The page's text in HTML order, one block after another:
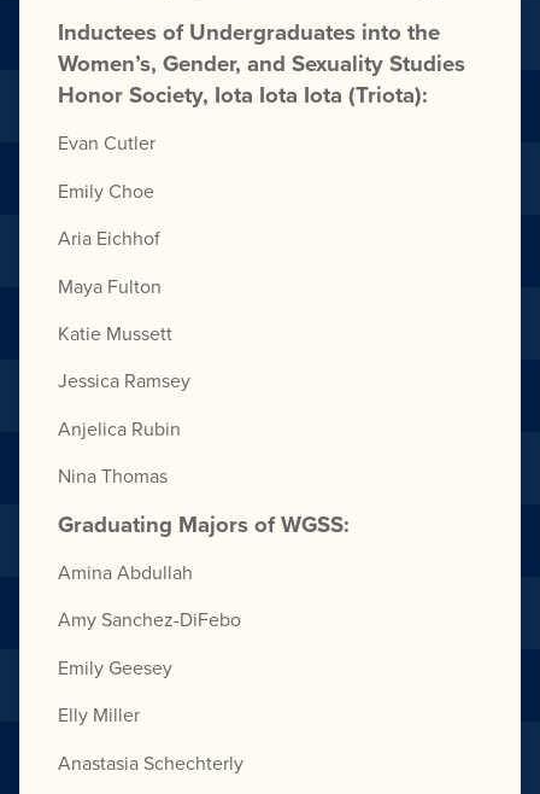
Inductees of Undergraduates into the
Women’s, Gender, and Sexuality Studies
Honor Society, Iota Iota Iota (Triota):
Evan Cutler
Emily Choe
Aria Eichhof
Maya Fulton
Katie Mussett
Jessica Ramsey
Anjelica Rubin
Nina Thomas
Graduating Majors of WGSS:
Amina Abdullah
Amy Sanchez-DiFebo
Emily Geesey
Elly Miller
Anastasia Schechterly